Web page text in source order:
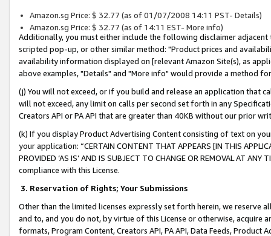
Amazon.sg Price: $ 32.77 (as of 01/07/2008 14:11 PST- Details)
Amazon.sg Price: $ 32.77 (as of 14:11 EST- More info)
Additionally, you must either include the following disclaimer
scripted pop-up, or other similar method: "Product prices and
availability information displayed on [relevant Amazon Site(s), as
above examples, "Details" and "More info" would provide a method
(j) You will not exceed, or if you build and release an application that
will not exceed, any limit on calls per second set forth in any
Creators API or PA API that are greater than 40KB without our prior
(k) If you display Product Advertising Content consisting of text on
your application: “CERTAIN CONTENT THAT APPEARS [IN THIS
PROVIDED ‘AS IS’ AND IS SUBJECT TO CHANGE OR REMOVAL AT
compliance with this License.
3. Reservation of Rights; Your Submissions
Other than the limited licenses expressly set forth herein, we
and to, and you do not, by virtue of this License or otherwise, acquire
formats, Program Content, Creators API, PA API, Data Feeds,